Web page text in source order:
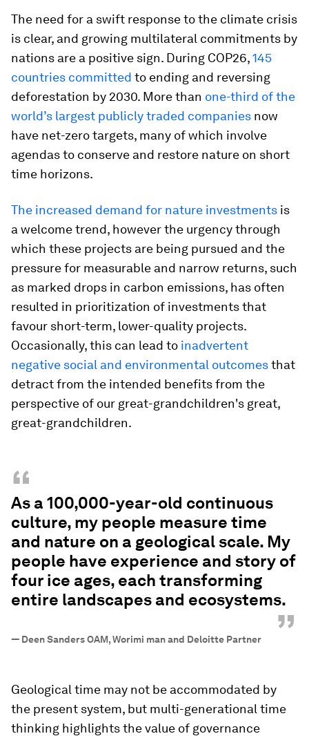
The need for a swift response to the climate crisis
is clear, and growing multilateral commitments by
nations are a positive sign. During COP26,145
countries committed to ending and reversing
deforestation by 2030. More than one-third of the
world’s largest publicly traded companies now
have net-zero targets, many of which involve
agendas to conserve and restore nature on short
time horizons.
The increased demand for nature investments is
a welcome trend, however the urgency through
which these projects are being pursued and the
pressure for measurable and narrow returns, such
as marked drops in carbon emissions, has often
resulted in prioritization of investments that
favour short-term, lower-quality projects.
Occasionally, this can lead to inadvertent
negative social and environmental outcomesthat
detract from the intended benefits from the
perspective of our great-grandchildren's great,
great-grandchildren.
“
As a 100,000-year-old continuous
culture, my people measure time
and nature on a geological scale. My
people have experience and story of
four ice ages, each transforming
entire landscapes and ecosystems.
”
— Deen Sanders OAM, Worimi man and Deloitte Partner
Geological time may not be accommodated by
the present system, but multi-generational time
thinking highlights the value of governance